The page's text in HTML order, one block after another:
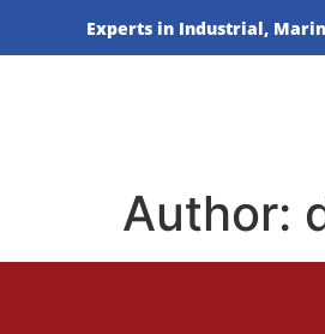
Experts in Industrial,
Author: